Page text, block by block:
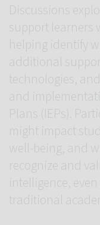
Discussions
support learners
helping identify
additional
technologies,
and
Plans (IEPs).
might impact
well-being, and
recognize and
intelligence,
traditional